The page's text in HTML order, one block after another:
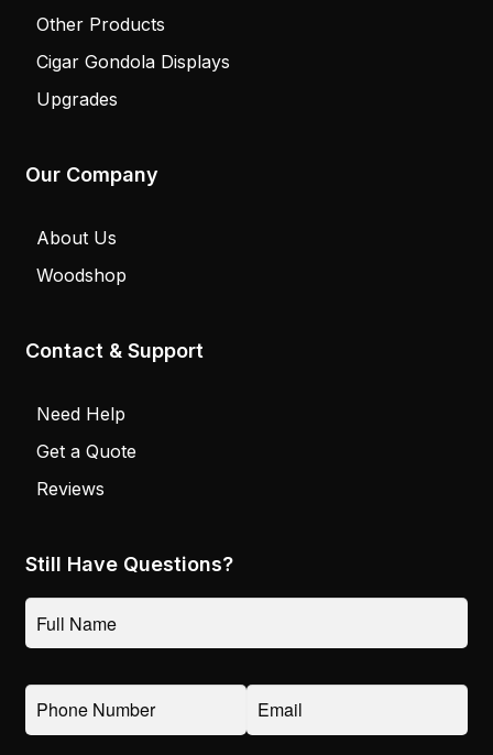
Other Products
Cigar Gondola Displays
Upgrades
Our Company
About Us
Woodshop
Contact & Support
Need Help
Get a Quote
Reviews
Still Have Questions?